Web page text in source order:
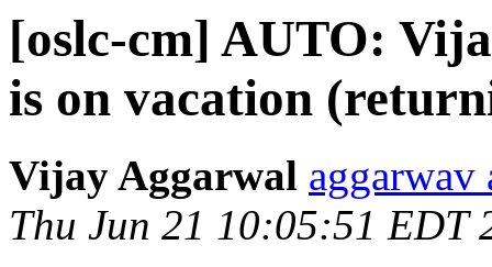
[oslc-cm] AUTO:
is on vacation
Vijay Aggarwal aggarwav
Thu Jun 21 10:05:51 EDT